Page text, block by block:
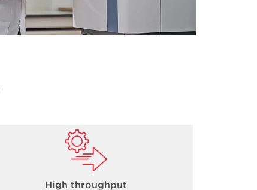
High throughput